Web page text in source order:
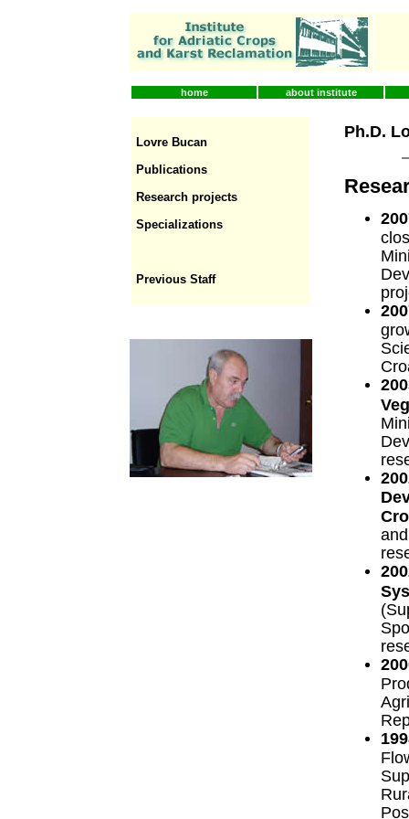
home about institute
Lovre Bucan
Publications
Research projects
Specializations
Previous Staff
Ph.D.